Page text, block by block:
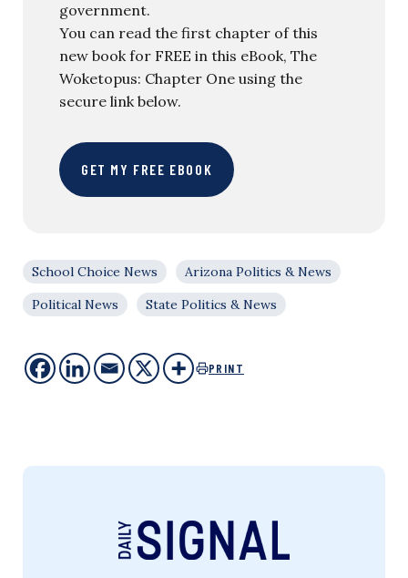
government.
You can read the first chapter of this
new book for FREE in this eBook, The
Woketopus: Chapter One using the
secure link below.
GET MY FREE EBOOK
School Choice News
Arizona Politics & News
Political News
State Politics & News
PRINT